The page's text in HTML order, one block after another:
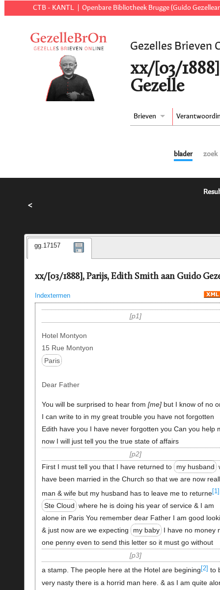
CTB - KANTL Openbare Bibliotheek Brugge (Guido
Gezelles Brieven
xx/[03/
Gezelle
Brieven
blader zoek
<
gg.17157
xx/[03/1888], Parijs, Edith Smith aan Guido
Indextermen
p1
Hotel Montyon
15 Rue Montyon
Paris
Dear Father
You will be surprised to hear from me but I know of no
I can write to in my great trouble you have not forgotten
Edith have you I have never forgotten you Can you help
now I will just tell you the true state of affairs
p2
First I must tell you that I have returned to
my husband
have been married in the Church so that we are now
man & wife but my husband has to leave me to returne [1]
Ste Cloud where he is doing his year of service & I am
alone in Paris You remember dear Father I am good
& just now are we expecting
my baby I have no money
one penny even to send this letter so it must go without
p3
a stamp. The people here at the Hotel are begining [2] to
very nasty there is a horrid man here. & as I am quite